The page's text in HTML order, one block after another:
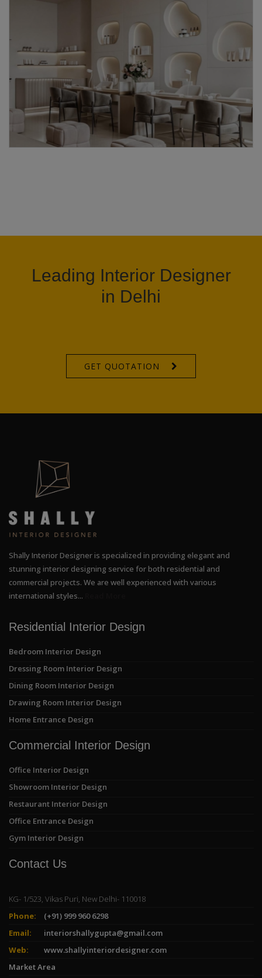
Leading Interior Designer
in Delhi
GET QUOTATION
Shally Interior Designer is specialized in providing elegant and
stunning interior designing service for both residential and
commercial projects. We are well experienced with various
international styles...
Residential Interior Design
Bedroom Interior Design
Dressing Room Interior Design
Dining Room Interior Design
Drawing Room Interior Design
Home Entrance Design
Commercial Interior Design
Office Interior Design
Showroom Interior Design
Restaurant Interior Design
Office Entrance Design
Gym Interior Design
Contact Us
KG- 1/523, Vikas Puri, New Delhi- 110018
Phone:
(+91) 999 960 6298
Email:
interiorshallygupta@gmail.com
Web:
www.shallyinteriordesigner.com
Market Area